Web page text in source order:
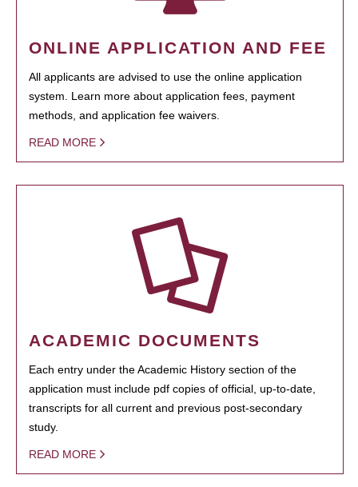
ONLINE APPLICATION AND FEE
All applicants are advised to use the online application
system. Learn more about application fees, payment
methods, and application fee waivers.
READ MORE
ACADEMIC DOCUMENTS
Each entry under the Academic History section of the
application must include pdf copies of official, up-to-date,
transcripts for all current and previous post-secondary
study.
READ MORE